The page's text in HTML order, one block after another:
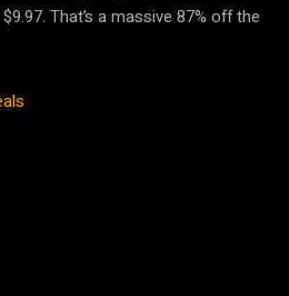
That’s a massive 87% off the